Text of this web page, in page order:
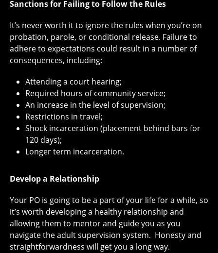
Sanctions for Failing to Follow the Rules
It’s never worth it to ignore the rules when you’re on
probation, parole, or conditional release. Failure to
adhere to expectations could result in a number of
consequences, including:
Attending a court hearing;
Required hours of community service;
An increase in the level of supervision;
Restrictions in travel;
Shock incarceration (placement behind bars for
120 days);
Longer term incarceration.
Develop a Relationship
Your PO is going to be a part of your life for a while, so
it’s worth developing a healthy relationship and
allowing them to mentor and guide you as you
navigate the adult supervision system. Honesty and
straightforwardness will get you a long way.